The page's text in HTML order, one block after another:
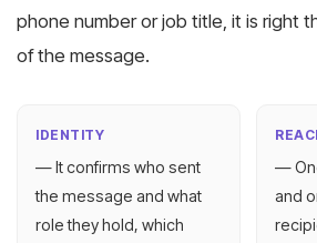
phone number or job title, it is right
of the message.
IDENTITY
— It confirms who sent
the message and what
role they hold, which
—
and